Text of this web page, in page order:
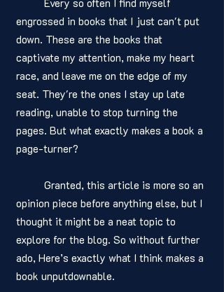
engrossed in books that I just can't put
down. These are the books that
captivate my attention, make my heart
race, and leave me on the edge of my
seat. They're the ones I stay up late
reading, unable to stop turning the
pages. But what exactly makes a book a
page-turner?
opinion piece before anything else, but I
thought it might be a neat topic to
explore for the blog. So without further
ado, Here’s exactly what I think makes a
book unputdownable.